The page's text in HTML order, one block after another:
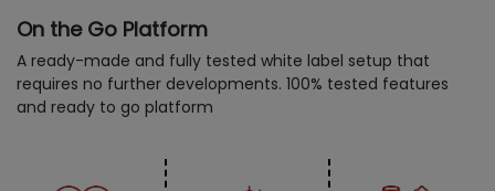
On the Go Platform
A ready-made and fully tested white label setup that
requires no further developments. 100% tested features
and ready to go platform